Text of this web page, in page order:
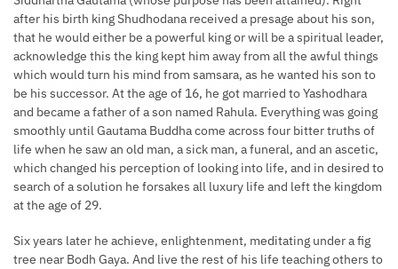
after his birth king Shudhodana received a presage about his son,
that he would either be a powerful king or will be a spiritual leader,
acknowledge this the king kept him away from all the awful things
which would turn his mind from samsara, as he wanted his son to
be his successor. At the age of 16, he got married to Yashodhara
and became a father of a son named Rahula. Everything was going
smoothly until Gautama Buddha come across four bitter truths of
life when he saw an old man, a sick man, a funeral, and an ascetic,
which changed his perception of looking into life, and in desired to
search of a solution he forsakes all luxury life and left the kingdom
at the age of 29.
Six years later he achieve, enlightenment, meditating under a fig
tree near Bodh Gaya. And live the rest of his life teaching others to